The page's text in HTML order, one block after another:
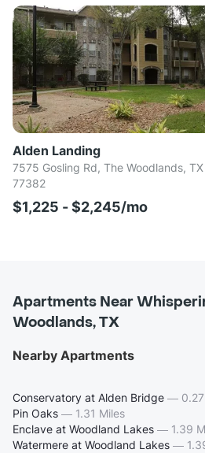
Alden Landing
7575 Gosling Rd, The Woodlands, TX
77382
$1,225 - $2,245/mo
Apartments Near
Woodlands, TX
Nearby Apartments
Conservatory at Alden Bridge —
Pin Oaks — 1.31 Miles
Enclave at Woodland Lakes — 1.39
Watermere at Woodland Lakes —